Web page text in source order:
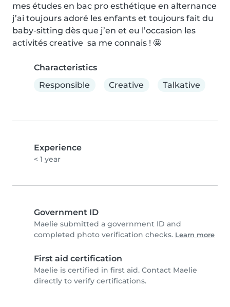
mes études en bac pro esthétique en alternance
j’ai toujours adoré les enfants et toujours fait du
baby-sitting dès que j’en et eu l’occasion les
activités creative  sa me connais ! 🤩
Characteristics
Responsible
Creative Talkative
Experience
< 1 year
Government ID
Maelie submitted a government ID and
completed photo verification checks. Learn more
First aid certification
Maelie is certified in first aid. Contact Maelie
directly to verify certifications.